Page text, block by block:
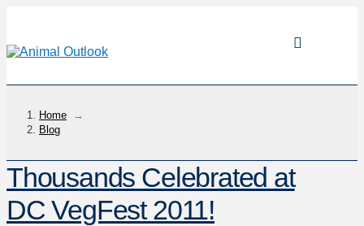
Home
→
Blog
Thousands Celebrated at
DC VegFest 2011!